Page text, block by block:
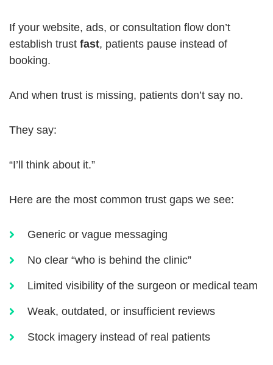
If your website, ads, or consultation flow don’t
establish trust fast, patients pause instead of
booking.
And when trust is missing, patients don’t say no.
They say:
“I’ll think about it.”
Here are the most common trust gaps we see:
Generic or vague messaging
No clear “who is behind the clinic”
Limited visibility of the surgeon or medical team
Weak, outdated, or insufficient reviews
Stock imagery instead of real patients